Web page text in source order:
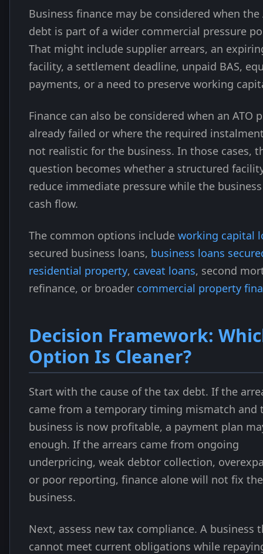
Business finance may be considered when the
debt is part of a wider commercial pressure
That might include supplier arrears, an
facility, a settlement deadline, unpaid BAS,
payments, or a need to preserve working
Finance can also be considered when an ATO
already failed or where the required
not realistic for the business. In those cases,
question becomes whether a structured
reduce immediate pressure while the
cash flow.
The common options include working capital
secured business loans, business loans
residential property, caveat loans, second
refinance, or broader commercial property
Decision Framework:
Option Is Cleaner?
Start with the cause of the tax debt. If the
came from a temporary timing mismatch and
business is now profitable, a payment plan
enough. If the arrears came from ongoing
underpricing, weak debtor collection,
or poor reporting, finance alone will not fix the
business.
Next, assess new tax compliance. A business
cannot meet current obligations while